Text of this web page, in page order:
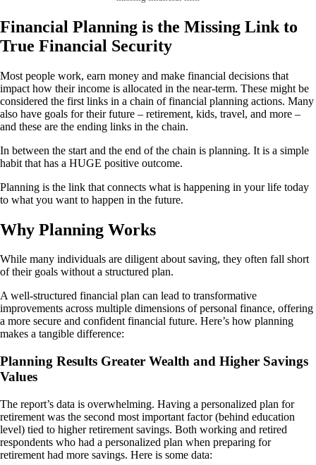
Financial Planning is the Missing Link to
True Financial Security
Most people work, earn money and make financial decisions that
impact how their income is allocated in the near-term. These might be
considered the first links in a chain of financial planning actions. Many
also have goals for their future – retirement, kids, travel, and more –
and these are the ending links in the chain.
In between the start and the end of the chain is planning. It is a simple
habit that has a HUGE positive outcome.
Planning is the link that connects what is happening in your life today
to what you want to happen in the future.
Why Planning Works
While many individuals are diligent about saving, they often fall short
of their goals without a structured plan.
A well-structured financial plan can lead to transformative
improvements across multiple dimensions of personal finance, offering
a more secure and confident financial future. Here’s how planning
makes a tangible difference:
Planning Results Greater Wealth and Higher Savings
Values
The report’s data is overwhelming. Having a personalized plan for
retirement was the second most important factor (behind education
level) tied to higher retirement savings. Both working and retired
respondents who had a personalized plan when preparing for
retirement had more savings. Here is some data: